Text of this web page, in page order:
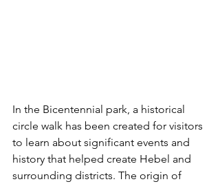
In the Bicentennial park, a historical
circle walk has been created for visitors
to learn about significant events and
history that helped create Hebel and
surrounding districts. The origin of